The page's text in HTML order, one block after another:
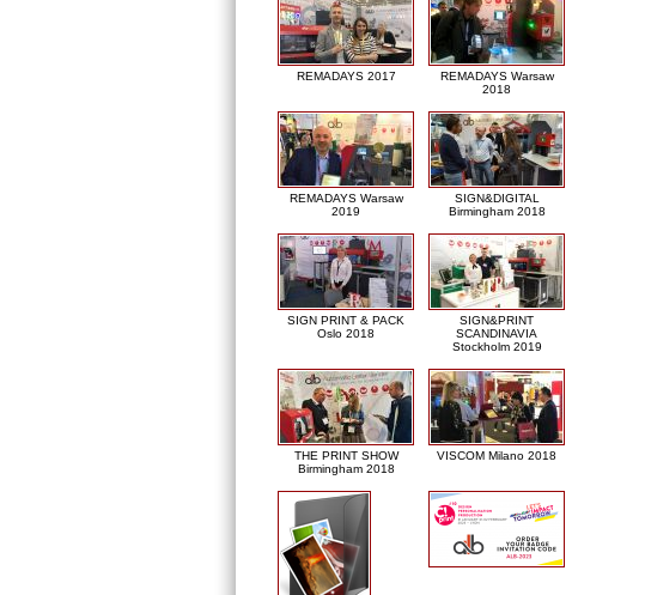
REMADAYS 2017
REMADAYS Warsaw
2018
REMADAYS Warsaw
2019
SIGN&DIGITAL
Birmingham 2018
SIGN PRINT & PACK
Oslo 2018
SIGN&PRINT
SCANDINAVIA
Stockholm 2019
THE PRINT SHOW
Birmingham 2018
VISCOM Milano 2018